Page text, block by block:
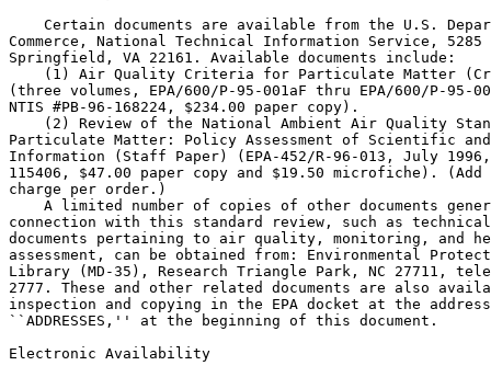
Certain documents are available from the U.S.
Commerce, National Technical Information Service,
Springfield, VA 22161. Available documents include:
(1) Air Quality Criteria for Particulate Matter
(three volumes, EPA/600/P-95-001aF thru EPA/600/P-
NTIS #PB-96-168224, $234.00 paper copy).
(2) Review of the National Ambient Air Quality
Particulate Matter: Policy Assessment of Scientific
Information (Staff Paper) (EPA-452/R-96-013, July 1996,
115406, $47.00 paper copy and $19.50 microfiche).
charge per order.)
A limited number of copies of other documents
connection with this standard review, such as
documents pertaining to air quality, monitoring, and
assessment, can be obtained from: Environmental
Library (MD-35), Research Triangle Park, NC 27711,
2777. These and other related documents are also
inspection and copying in the EPA docket at the
``ADDRESSES,'' at the beginning of this document.
Electronic Availability